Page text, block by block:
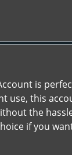
is
use, this
the
if you